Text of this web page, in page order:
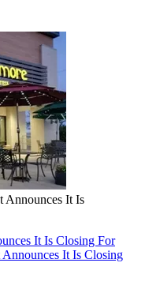
Announces It Is
It Is Closing For
Announces It Is Closing